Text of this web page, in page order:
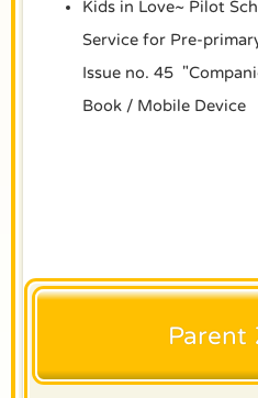
Kids in Love~ Pilot
Service for Pre-
Issue no. 45
Book / Mobile Device
Parent